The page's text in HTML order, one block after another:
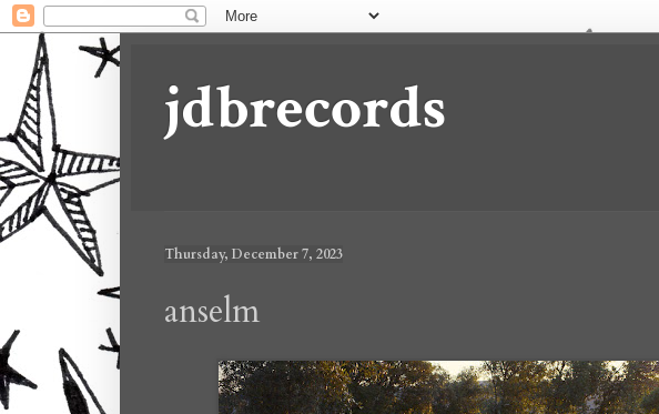
jdbrecords
Thursday, December 7, 2023
anselm